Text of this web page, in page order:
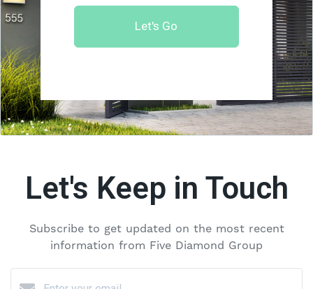
Let's Go
Let's Keep in Touch
Subscribe to get updated on the most recent
information from Five Diamond Group